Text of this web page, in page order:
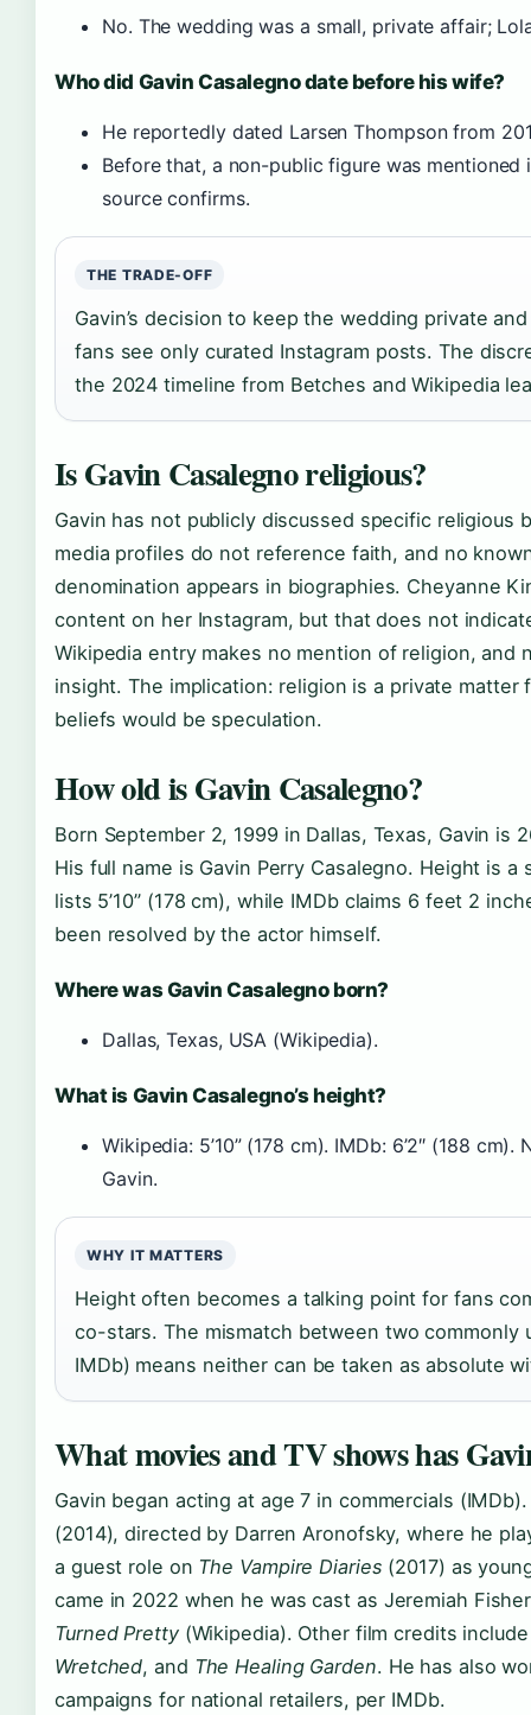
No. The wedding was a small, private affair;
Who did Gavin Casalegno date before his wife?
He reportedly dated Larsen Thompson from
Before that, a non-public figure was
source confirms.
THE TRADE-OFF
Gavin’s decision to keep the wedding private
fans see only curated Instagram posts. The
the 2024 timeline from Betches and Wikipedia
Is Gavin Casalegno religious?
Gavin has not publicly discussed specific religious
media profiles do not reference faith, and no
denomination appears in biographies. Cheyanne
content on her Instagram, but that does not
Wikipedia entry makes no mention of religion, and
insight. The implication: religion is a private matter
beliefs would be speculation.
How old is Gavin Casalegno?
Born September 2, 1999 in Dallas, Texas, Gavin is
His full name is Gavin Perry Casalegno. Height is
lists 5’10” (178 cm), while IMDb claims 6 feet 2
been resolved by the actor himself.
Where was Gavin Casalegno born?
Dallas, Texas, USA (Wikipedia).
What is Gavin Casalegno’s height?
Wikipedia: 5’10” (178 cm). IMDb: 6’2″ (188
Gavin.
WHY IT MATTERS
Height often becomes a talking point for fans
co-stars. The mismatch between two commonly
IMDb) means neither can be taken as absolute
What movies and TV shows has
Gavin began acting at age 7 in commercials
(2014), directed by Darren Aronofsky, where he
a guest role on The Vampire Diaries (2017) as
came in 2022 when he was cast as Jeremiah
Turned Pretty(Wikipedia). Other film credits
Wretched, and The Healing Garden. He has also
campaigns for national retailers, per IMDb.